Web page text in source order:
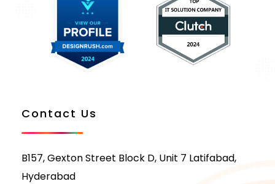
Contact Us
B157, Gexton Street Block D, Unit 7 Latifabad,
Hyderabad